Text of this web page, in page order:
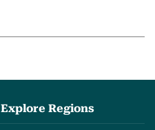
Explore Regions